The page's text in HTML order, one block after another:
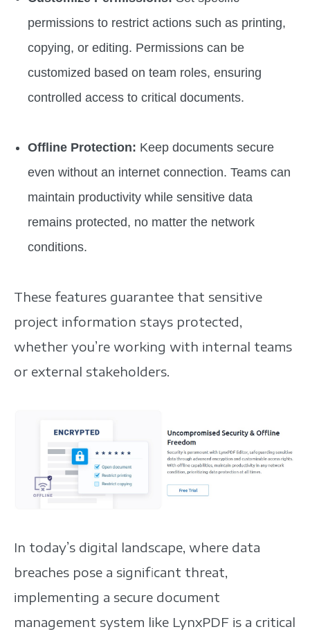
permissions to restrict actions such as printing,
copying, or editing. Permissions can be
customized based on team roles, ensuring
controlled access to critical documents.
Offline Protection: Keep documents secure
even without an internet connection. Teams can
maintain productivity while sensitive data
remains protected, no matter the network
conditions.
These features guarantee that sensitive
project information stays protected,
whether you’re working with internal teams
or external stakeholders.
In today’s digital landscape, where data
breaches pose a significant threat,
implementing a secure document
management system like LynxPDF is a critical